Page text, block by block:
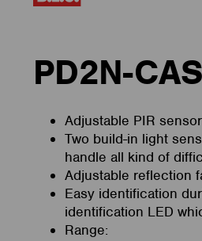
PD2N-CAS
Adjustable PIR
Two build-in light
handle all kind of
Adjustable reflection
Easy identification
identification LED
Range: